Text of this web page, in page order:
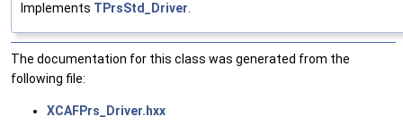
Implements TPrsStd_Driver
The documentation for this class was generated from the
following file:
XCAFPrs_Driver.hxx